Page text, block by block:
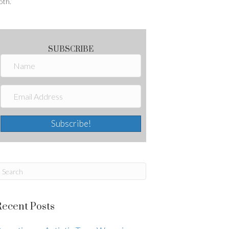
SUBSCRIBE
Subscribe!
Posts